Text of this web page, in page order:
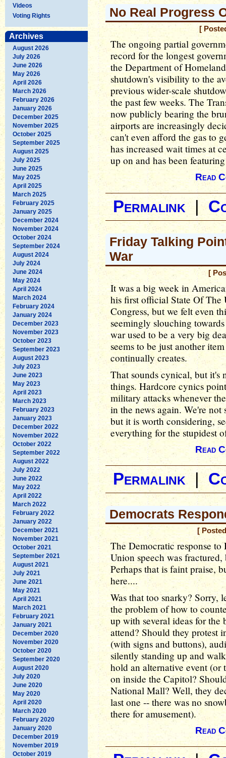
Videos
Voting Rights
Archives
August 2026
July 2026
June 2026
May 2026
April 2026
March 2026
February 2026
January 2026
December 2025
November 2025
October 2025
September 2025
August 2025
July 2025
June 2025
May 2025
April 2025
March 2025
February 2025
January 2025
December 2024
November 2024
October 2024
September 2024
August 2024
July 2024
June 2024
May 2024
April 2024
March 2024
February 2024
January 2024
December 2023
November 2023
October 2023
September 2023
August 2023
July 2023
June 2023
May 2023
April 2023
March 2023
February 2023
January 2023
December 2022
November 2022
October 2022
September 2022
August 2022
July 2022
June 2022
May 2022
April 2022
March 2022
February 2022
January 2022
December 2021
November 2021
October 2021
September 2021
August 2021
July 2021
June 2021
May 2021
April 2021
March 2021
February 2021
January 2021
December 2020
November 2020
October 2020
September 2020
August 2020
July 2020
June 2020
May 2020
April 2020
March 2020
February 2020
January 2020
December 2019
November 2019
October 2019
No Real Progress
[
The ongoing partial
record for the longest
the Department of
shutdown's visibility to the
previous wider-scale
the past few weeks. The
now publicly bearing the
airports are increasingly
can't even afford the gas to
has increased wait times at
up on and has been
Read
Permalink|
Friday Talking
War
[
It was a big week in
his first official State Of The
Congress, but we felt even
seemingly slouching
war used to be a very big
seems to be just another
continually creates.
That sounds cynical, but it's
things. Hardcore cynics
military attacks whenever
in the news again. We're
but it is worth considering,
everything for the stupidest
Read
Permalink|
Democrats
[
The Democratic response
Union speech was
Perhaps that is faint praise,
here....
Was that too snarky? Sorry,
the problem of how to
up with several ideas for the
attend? Should they protest
(with signs and buttons),
silently standing up and
hold an alternative event
on inside the Capitol?
National Mall? Well, they
last one -- there was no
there for amusement).
Read